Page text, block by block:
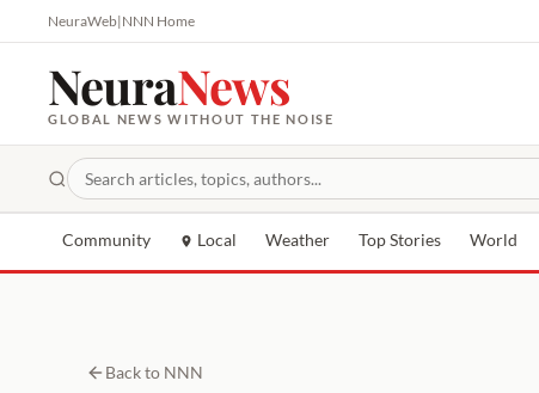
NeuraWeb|NNN Home
NeuraNews
GLOBAL NEWS WITHOUT THE NOISE
Community Local Weather Top Stories World
Back to NNN